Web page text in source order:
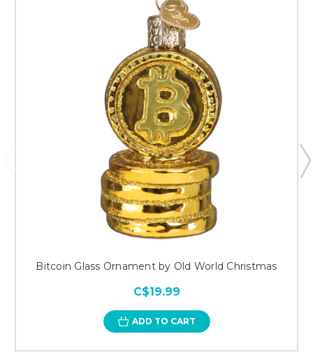
Bitcoin Glass Ornament by Old World Christmas
C$19.99
ADD TO CART